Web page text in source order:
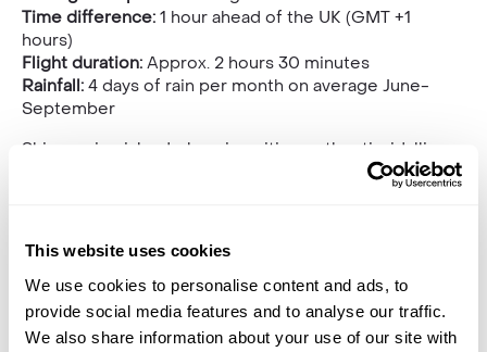
This website uses cookies
We use cookies to personalise content and ads, to
provide social media features and to analyse our traffic.
We also share information about your use of our site with
Time difference: 1 hour ahead of the UK (GMT +1
hours)
Flight duration: Approx. 2 hours 30 minutes
Rainfall: 4 days of rain per month on average June-
September
Shimmering islands, buzzing cities, authentic, idyllic
towns and endlessly impressive sandy beaches all
a desirable destination no matter what
and the laid-back lifestyle, making the short trip to
Spanish shores for a luxurious holiday of a lifetime
could not be a more appealing proposition.